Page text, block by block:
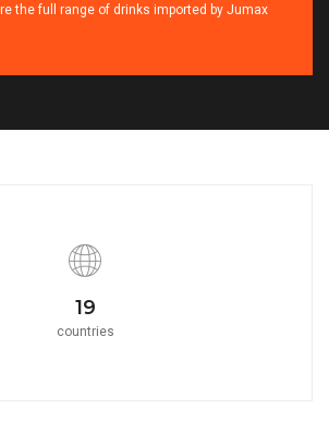
the full range of drinks imported by Jumax
21
countries